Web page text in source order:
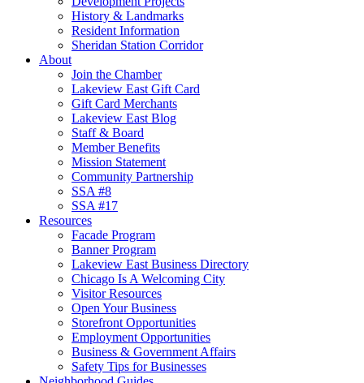
History & Landmarks
Resident Information
Sheridan Station Corridor
About
Join the Chamber
Lakeview East Gift Card
Gift Card Merchants
Lakeview East Blog
Staff & Board
Member Benefits
Mission Statement
Community Partnership
SSA #8
SSA #17
Resources
Facade Program
Banner Program
Lakeview East Business Directory
Chicago Is A Welcoming City
Visitor Resources
Open Your Business
Storefront Opportunities
Employment Opportunities
Business & Government Affairs
Safety Tips for Businesses